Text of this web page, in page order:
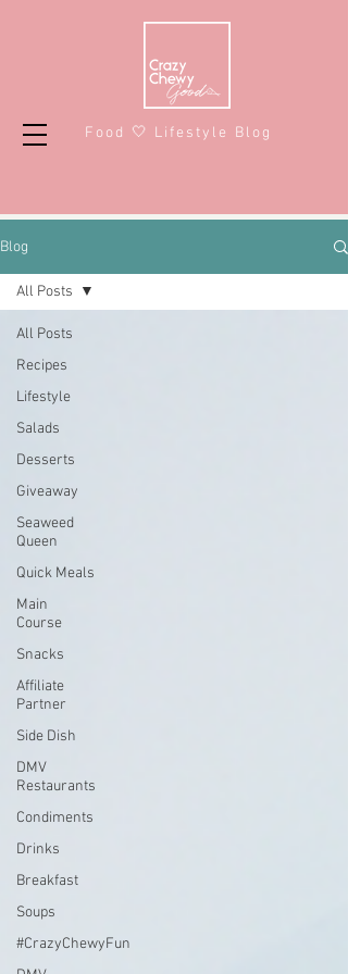
Food 🤍 Lifestyle Blog
Blog
All Posts
Recipes
Lifestyle
Salads
Desserts
Giveaway
Seaweed
Queen
Quick Meals
Main
Course
Snacks
Affiliate
Partner
Side Dish
DMV
Restaurants
Condiments
Drinks
Breakfast
Soups
#CrazyChewyFun
All Posts